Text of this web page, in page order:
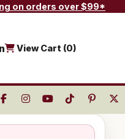
on orders over $99*
View Cart (0)